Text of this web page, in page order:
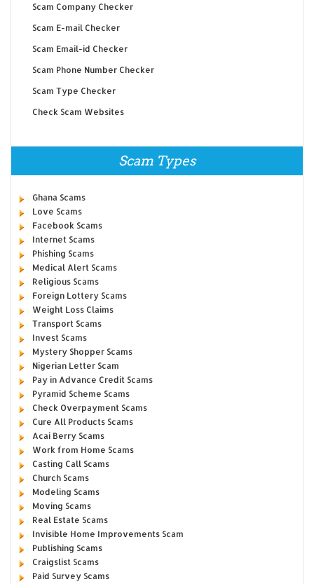
Scam Company Checker
Scam E-mail Checker
Scam Email-id Checker
Scam Phone Number Checker
Scam Type Checker
Check Scam Websites
Scam Types
Ghana Scams
Love Scams
Facebook Scams
Internet Scams
Phishing Scams
Medical Alert Scams
Religious Scams
Foreign Lottery Scams
Weight Loss Claims
Transport Scams
Invest Scams
Mystery Shopper Scams
Nigerian Letter Scam
Pay in Advance Credit Scams
Pyramid Scheme Scams
Check Overpayment Scams
Cure All Products Scams
Acai Berry Scams
Work from Home Scams
Casting Call Scams
Church Scams
Modeling Scams
Moving Scams
Real Estate Scams
Invisible Home Improvements Scam
Publishing Scams
Craigslist Scams
Paid Survey Scams